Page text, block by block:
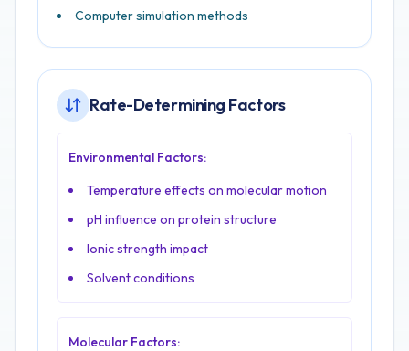
Computer simulation methods
Rate-Determining Factors
Environmental Factors:
Temperature effects on molecular motion
pH influence on protein structure
Ionic strength impact
Solvent conditions
Molecular Factors: